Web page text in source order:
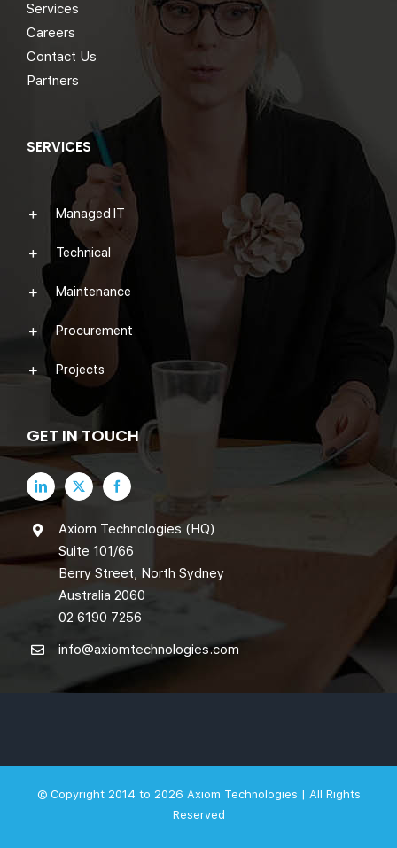
Services
Careers
Contact Us
Partners
SERVICES
Managed IT
Technical
Maintenance
Procurement
Projects
GET IN TOUCH
Axiom Technologies (HQ)
Suite 101/66
Berry Street, North Sydney
Australia 2060
02 6190 7256
info@axiomtechnologies.com
© Copyright 2014 to 2026 Axiom Technologies | All Rights
Reserved